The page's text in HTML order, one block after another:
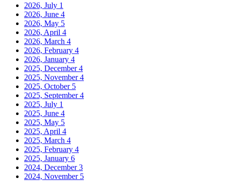
2026, July 1
2026, June 4
2026, May 5
2026, April 4
2026, March 4
2026, February 4
2026, January 4
2025, December4
2025, November4
2025, October 5
2025, September4
2025, July 1
2025, June 4
2025, May 5
2025, April 4
2025, March 4
2025, February 4
2025, January 6
2024, December3
2024, November 5